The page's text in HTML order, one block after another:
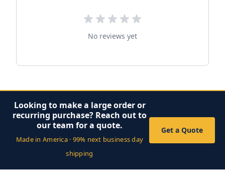
No reviews yet
Looking to make a large order or
recurring purchase? Reach out to
our team for a quote.
Made in America · 99% next business day
shipping
Get a Quote